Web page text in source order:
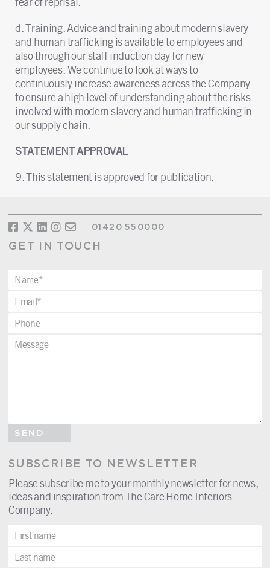
d. Training. Advice and training about modern slavery
and human trafficking is available to employees and
also through our staff induction day for new
employees. We continue to look at ways to
continuously increase awareness across the Company
to ensure a high level of understanding about the risks
involved with modern slavery and human trafficking in
our supply chain.
STATEMENT APPROVAL
9. This statement is approved for publication.
01420 550000
GET IN TOUCH
SEND
SUBSCRIBE TO NEWSLETTER
Please subscribe me to your monthly newsletter for news,
ideas and inspiration from The Care Home Interiors
Company.